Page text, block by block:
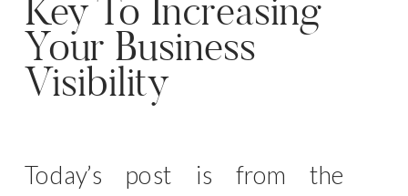
Today’s post is from the
Key To Increasing
Your Business
Visibility